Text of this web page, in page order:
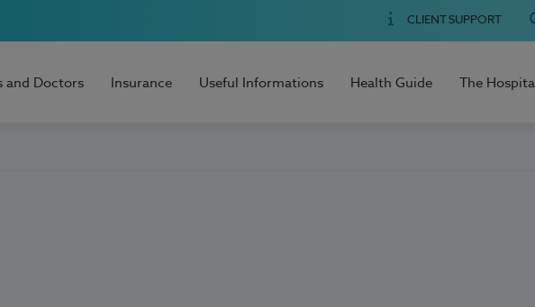
CLIENT SUPPORT
and Doctors Insurance Useful Informations Health Guide The Hospital